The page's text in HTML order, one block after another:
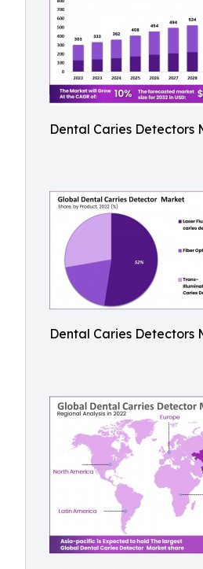
Dental Caries Detectors
Dental Caries Detectors